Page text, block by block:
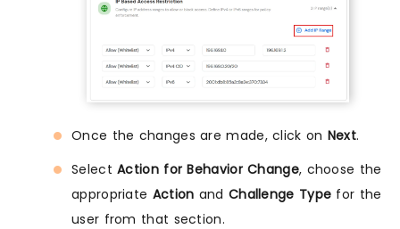
Once the changes are made, click on Next.
SelectAction for Behavior Change, choose the
appropriate Action and Challenge Type for the
user from that section.